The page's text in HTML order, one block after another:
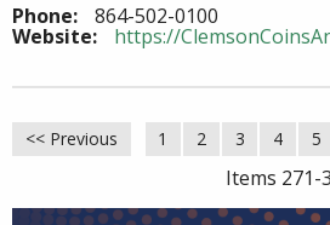
Phone: 864-502-0100
Website: https://
<< Previous 1 2 3 4 5
Items 271-